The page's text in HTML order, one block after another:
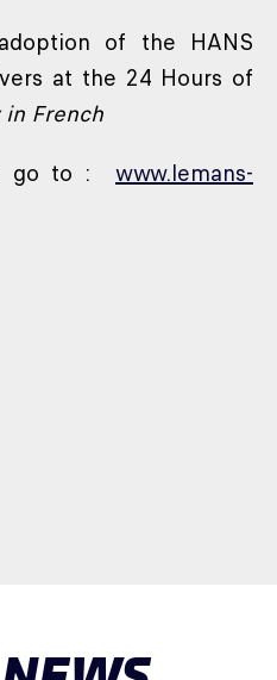
of the HANS
at the 24 Hours of
French
go to : www.lemans-